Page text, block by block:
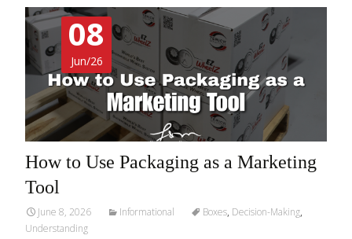
08
Jun/26
How to Use Packaging as a Marketing
Tool
June 8, 2026 Informational Boxes, Decision-Making,
Understanding